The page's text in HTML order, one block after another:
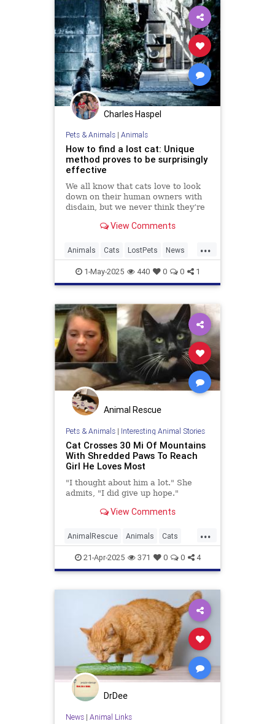
Charles Haspel
Pets & Animals| Animals
How to find a lost cat: Unique
method proves to be surprisingly
effective
We all know that cats love to look
down on their human owners with
disdain, but we never think they’re
on us and leave, especially when
their ever-loving carers who
lavish...
View Comments
...
Animals Cats LostPets News
Pets SixthSense TipsAndTricks
1-May-2025 440 0 0 1
Animal Rescue
Pets & Animals| Interesting Animal Stories
Cat Crosses 30 Mi Of Mountains
With Shredded Paws To Reach
Girl He Loves Most
"I thought about him a lot." She
admits, "I did give up hope."
View Comments
...
AnimalRescue Animals Cats
News PetRescue Pets
21-Apr-2025 371 0 0 4
DrDee
News| Animal Links